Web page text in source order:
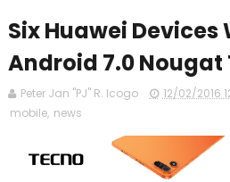
Six Huawei Devices
Android 7.0 Nougat
Peter Jan "PJ" R. Icogo 12/02/2016
mobile, news